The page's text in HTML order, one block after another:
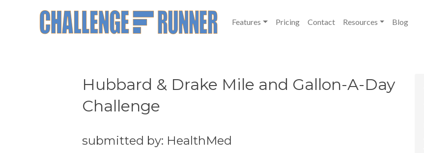
Features Pricing Contact Resources Blog
Hubbard & Drake Mile and Gallon-A-Day
Challenge
submitted by: HealthMed